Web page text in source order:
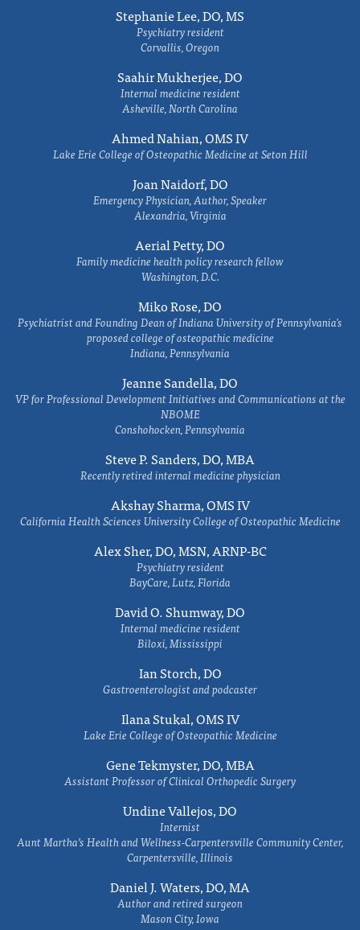
Stephanie Lee, DO, MS
Psychiatry resident
Corvallis, Oregon
Saahir Mukherjee, DO
Internal medicine resident
Asheville, North Carolina
Ahmed Nahian, OMS IV
Lake Erie College of Osteopathic Medicine at Seton Hill
Joan Naidorf, DO
Emergency Physician, Author, Speaker
Alexandria, Virginia
Aerial Petty, DO
Family medicine health policy research fellow
Washington, D.C.
Miko Rose, DO
Psychiatrist and Founding Dean of Indiana University of Pennsylvania's
proposed college of osteopathic medicine
Indiana, Pennsylvania
Jeanne Sandella, DO
VP for Professional Development Initiatives and Communications at the
NBOME
Conshohocken, Pennsylvania
Steve P. Sanders, DO, MBA
Recently retired internal medicine physician
Akshay Sharma, OMS IV
California Health Sciences University College of Osteopathic Medicine
Alex Sher, DO, MSN, ARNP-BC
Psychiatry resident
BayCare, Lutz, Florida
David O. Shumway, DO
Internal medicine resident
Biloxi, Mississippi
Ian Storch, DO
Gastroenterologist and podcaster
Ilana Stukal, OMS IV
Lake Erie College of Osteopathic Medicine
Gene Tekmyster, DO, MBA
Assistant Professor of Clinical Orthopedic Surgery
Undine Vallejos, DO
Internist
Aunt Martha’s Health and Wellness-Carpentersville Community Center,
Carpentersville, Illinois
Daniel J. Waters, DO, MA
Author and retired surgeon
Mason City, Iowa